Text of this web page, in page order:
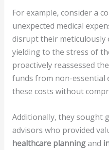
For example, consider a
unexpected medical
disrupt their meticulously
yielding to the stress of
proactively reassessed
funds from non-essential
these costs without
Additionally, they sought
advisors who provided
healthcare planningand